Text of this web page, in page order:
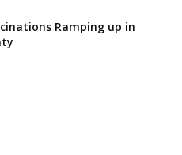
Ramping up in